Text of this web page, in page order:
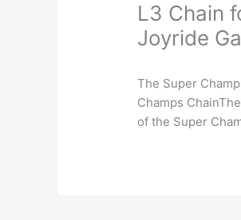
L3 Chain
Joyride
The Super
Champs
of the Super